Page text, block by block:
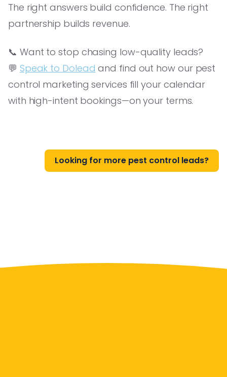
The right answers build confidence. The right
partnership builds revenue.
📞 Want to stop chasing low-quality leads?
💬 Speak to Dolead and find out how our pest
control marketing services fill your calendar
with high-intent bookings—on your terms.
Looking for more pest control leads?